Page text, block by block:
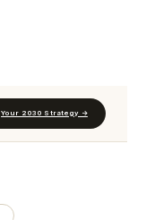
Your 2030 Strategy →